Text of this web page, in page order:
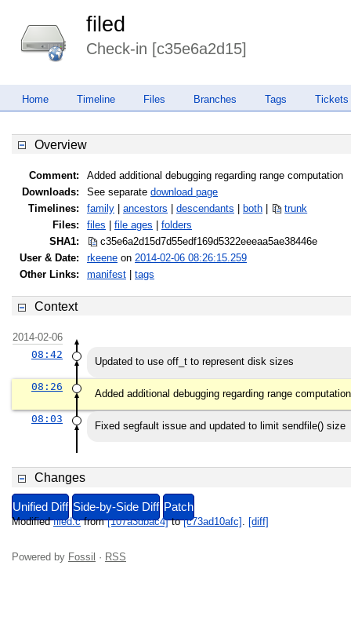
filed
Check-in [c35e6a2d15]
Home Timeline Files Branches Tags Tickets
Overview
Comment:
Added additional debugging regarding range computation
Downloads:
See separate download page
Timelines:
family ancestors descendants both
trunk
Files:
files file ages
folders
SHA1:
c35e6a2d15d7d55edf169d5322eeeaa5ae38446e
User & Date:
rkeene on 2014-02-06 08:26:15.259
Other Links:
manifest tags
Context
2014-02-06
08:42
Updated to use off_t to represent disk sizes
08:26
Added additional debugging regarding range computation
08:03
Fixed segfault issue and updated to limit sendfile() size
Changes
Unified Diff Side-by-Side Diff Patch
Modifiedfiled.cfrom[107a3dbac4]to[c73ad10afc] [diff]
Powered by Fossil · RSS